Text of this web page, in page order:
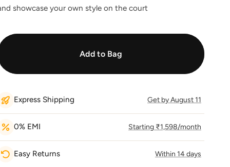
showcase your own style on the court
Add to Bag
Express Shipping Get by August 11
0% EMI Starting ₹1,598/month
Easy Returns Within 14 days